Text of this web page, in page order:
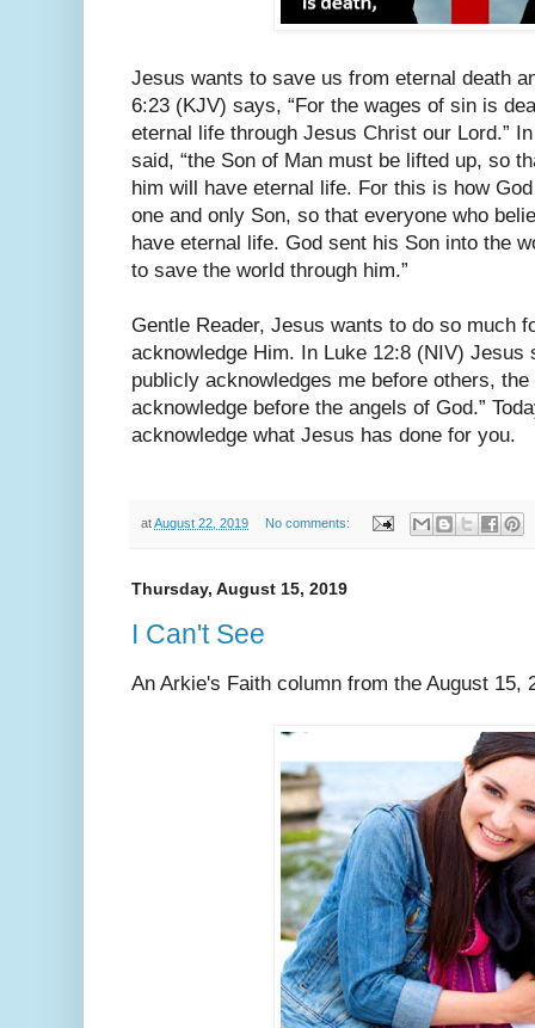
Jesus wants to save us from eternal death
6:23 (KJV) says, “For the wages of sin is
eternal life through Jesus Christ our Lord.”
said, “the Son of Man must be lifted up, so
him will have eternal life. For this is how
one and only Son, so that everyone who
have eternal life. God sent his Son into the
to save the world through him.”
Gentle Reader, Jesus wants to do so much
acknowledge Him. In Luke 12:8 (NIV) Jesus
publicly acknowledges me before others,
acknowledge before the angels of God.”
acknowledge what Jesus has done for you.
atAugust 22, 2019 No comments:
Thursday, August 15, 2019
I Can't See
An Arkie's Faith column from the August 15,